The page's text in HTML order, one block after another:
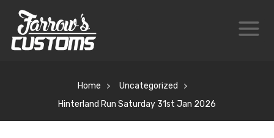
Home
Uncategorized
Hinterland Run Saturday 31st Jan 2026